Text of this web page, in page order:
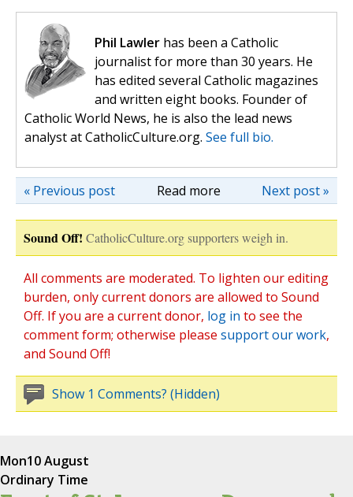
Phil Lawler has been a Catholic
journalist for more than 30 years. He
has edited several Catholic magazines
and written eight books. Founder of
Catholic World News, he is also the lead news
analyst at CatholicCulture.org. See full bio.
Read more Next post »
« Previous post
Sound Off! CatholicCulture.org supporters weigh in.
All comments are moderated. To lighten our editing
burden, only current donors are allowed to Sound
Off. If you are a current donor, log in to see the
comment form; otherwise please support our work,
and Sound Off!
Show 1 Comments? (Hidden)
Mon10 August
Ordinary Time